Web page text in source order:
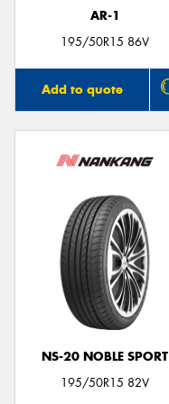
AR-1
195/50R15 86V
Add to quote
NS-20 NOBLE SPORT
195/50R15 82V